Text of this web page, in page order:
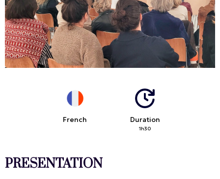
French Duration
1h30
PRESENTATION